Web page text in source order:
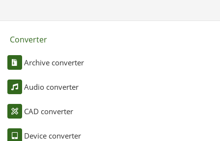
Converter
Archive converter
Audio converter
CAD converter
Device converter